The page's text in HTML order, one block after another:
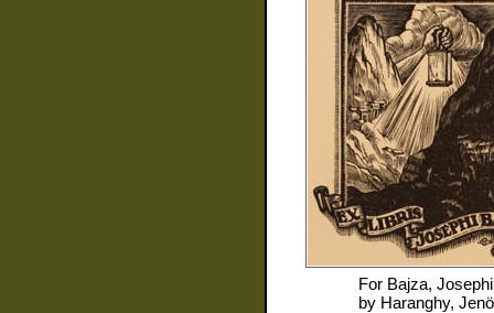
For Bajza, Josephi
by Haranghy, Jenö